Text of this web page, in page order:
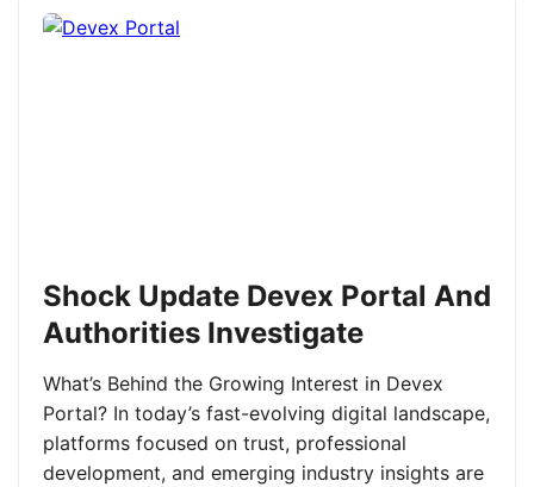
Shock Update Devex Portal And
Authorities Investigate
What’s Behind the Growing Interest in Devex
Portal? In today’s fast-evolving digital landscape,
platforms focused on trust, professional
development, and emerging industry insights are